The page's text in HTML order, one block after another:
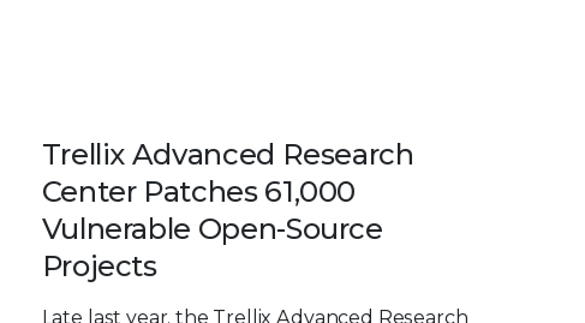
Trellix Advanced Research
Center Patches 61,000
Vulnerable Open-Source
Projects
Late last year, the Trellix Advanced Research